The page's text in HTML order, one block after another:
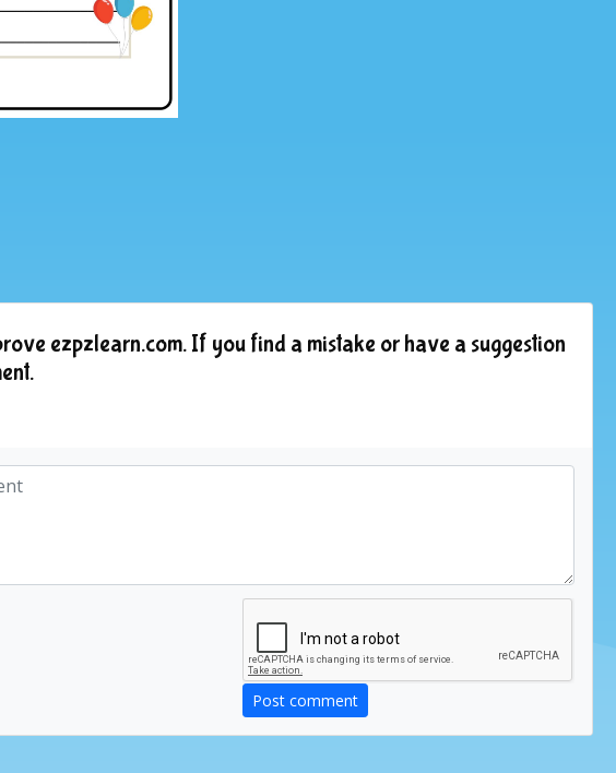
ezpzlearn.com. If you find a mistake or have a suggestion
Post comment